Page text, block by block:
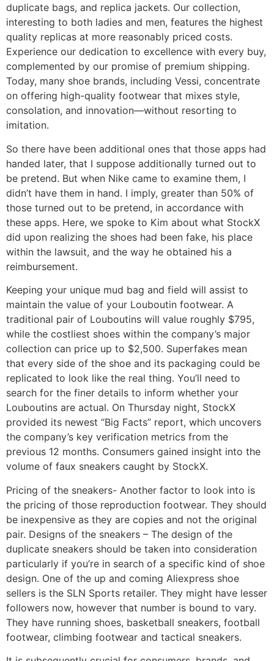
duplicate bags, and replica jackets. Our collection,
interesting to both ladies and men, features the highest
quality replicas at more reasonably priced costs.
Experience our dedication to excellence with every buy,
complemented by our promise of premium shipping.
Today, many shoe brands, including Vessi, concentrate
on offering high-quality footwear that mixes style,
consolation, and innovation—without resorting to
imitation.
So there have been additional ones that those apps had
handed later, that I suppose additionally turned out to
be pretend. But when Nike came to examine them, I
didn’t have them in hand. I imply, greater than 50% of
those turned out to be pretend, in accordance with
these apps. Here, we spoke to Kim about what StockX
did upon realizing the shoes had been fake, his place
within the lawsuit, and the way he obtained his a
reimbursement.
Keeping your unique mud bag and field will assist to
maintain the value of your Louboutin footwear. A
traditional pair of Louboutins will value roughly $795,
while the costliest shoes within the company’s major
collection can price up to $2,500. Superfakes mean
that every side of the shoe and its packaging could be
replicated to look like the real thing. You’ll need to
search for the finer details to inform whether your
Louboutins are actual. On Thursday night, StockX
provided its newest “Big Facts” report, which uncovers
the company’s key verification metrics from the
previous 12 months. Consumers gained insight into the
volume of faux sneakers caught by StockX.
Pricing of the sneakers- Another factor to look into is
the pricing of those reproduction footwear. They should
be inexpensive as they are copies and not the original
pair. Designs of the sneakers – The design of the
duplicate sneakers should be taken into consideration
particularly if you’re in search of a specific kind of shoe
design. One of the up and coming Aliexpress shoe
sellers is the SLN Sports retailer. They might have lesser
followers now, however that number is bound to vary.
They have running shoes, basketball sneakers, football
footwear, climbing footwear and tactical sneakers.